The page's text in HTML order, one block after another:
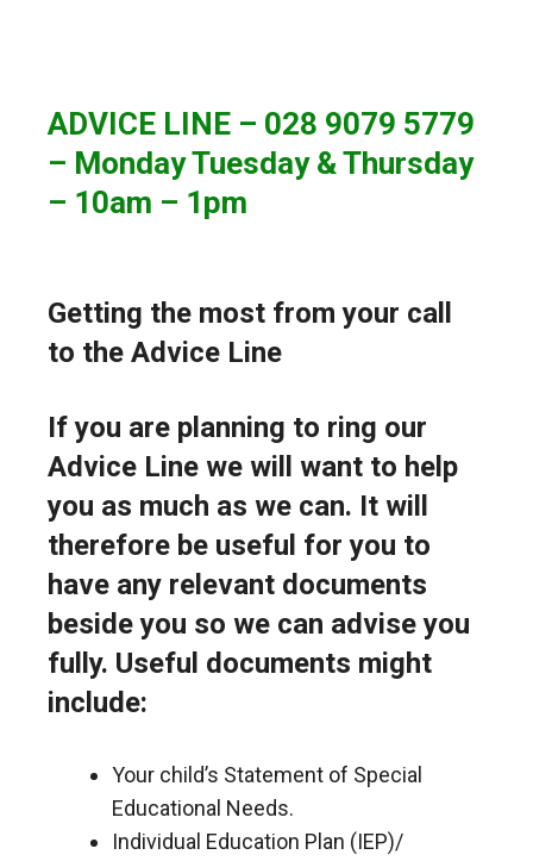
ADVICE LINE – 028 9079 5779
– Monday Tuesday & Thursday
– 10am – 1pm
Getting the most from your call
to the Advice Line
If you are planning to ring our
Advice Line we will want to help
you as much as we can. It will
therefore be useful for you to
have any relevant documents
beside you so we can advise you
fully. Useful documents might
include:
Your child’s Statement of Special
Educational Needs.
Individual Education Plan (IEP)/